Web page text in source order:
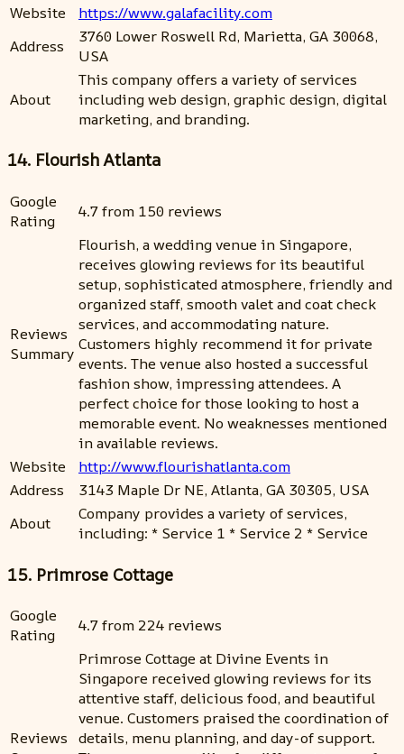
Website
https://www.galafacility.com
Address
3760 Lower Roswell Rd, Marietta, GA 30068,
USA
About
This company offers a variety of services
including web design, graphic design, digital
marketing, and branding.
14. Flourish Atlanta
Google
Rating
4.7 from 150 reviews
Reviews
Summary
Flourish, a wedding venue in Singapore,
receives glowing reviews for its beautiful
setup, sophisticated atmosphere, friendly and
organized staff, smooth valet and coat check
services, and accommodating nature.
Customers highly recommend it for private
events. The venue also hosted a successful
fashion show, impressing attendees. A
perfect choice for those looking to host a
memorable event. No weaknesses mentioned
in available reviews.
Website
http://www.flourishatlanta.com
Address
3143 Maple Dr NE, Atlanta, GA 30305, USA
About
Company provides a variety of services,
including: * Service 1 * Service 2 * Service
15. Primrose Cottage
Google
Rating
4.7 from 224 reviews
Reviews
Primrose Cottage at Divine Events in
Singapore received glowing reviews for its
attentive staff, delicious food, and beautiful
venue. Customers praised the coordination of
details, menu planning, and day-of support.